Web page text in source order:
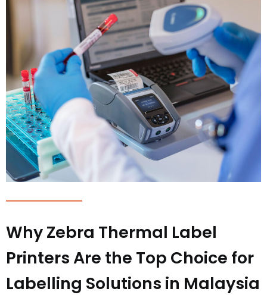
Why Zebra Thermal Label
Printers Are the Top Choice for
Labelling Solutions in Malaysia